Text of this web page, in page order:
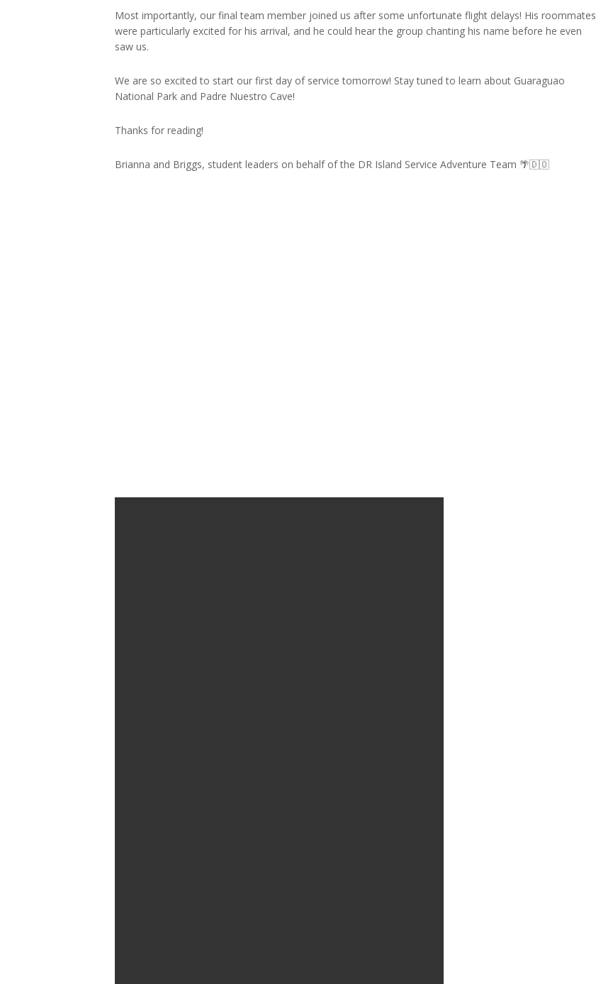
Most importantly, our final team member joined us after some unfortunate flight delays! His roommates
were particularly excited for his arrival, and he could hear the group chanting his name before he even
saw us.
We are so excited to start our first day of service tomorrow! Stay tuned to learn about Guaraguao
National Park and Padre Nuestro Cave!
Thanks for reading!
Brianna and Briggs, student leaders on behalf of the DR Island Service Adventure Team 🌴🇩🇴